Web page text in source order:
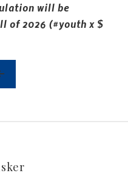
will be
of 2026 (#youth x $